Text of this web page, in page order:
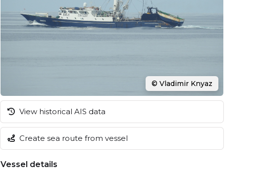
© Vladimir Knyaz
View historical AIS data
Create sea route from vessel
Vessel details